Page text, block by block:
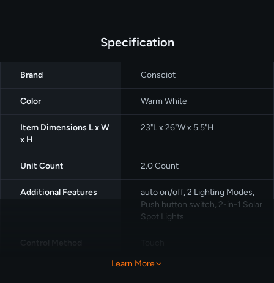
Specification
Brand Consciot
Color Warm White
Item Dimensions L x W
x H
23"L x 26"W x 5.5"H
Unit Count 2.0 Count
Additional Features
auto on/off, ‎2 Lighting Modes,
Push button switch, 2-in-1 Solar
Spot Lights
10
Learn More